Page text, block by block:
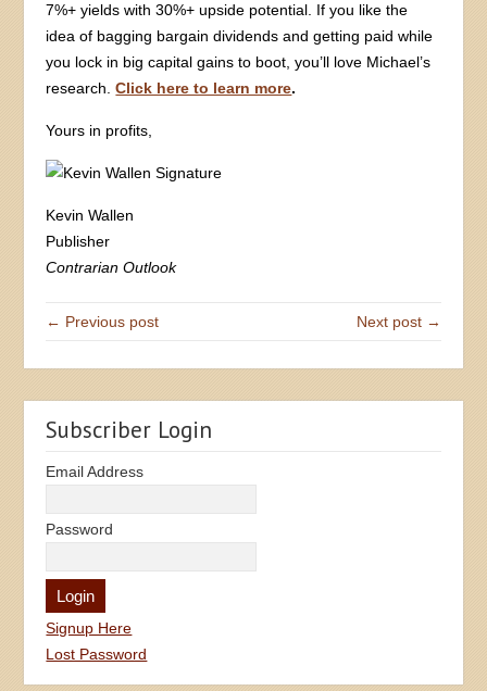
7%+ yields with 30%+ upside potential. If you like the
idea of bagging bargain dividends and getting paid while
you lock in big capital gains to boot, you’ll love Michael’s
research.Click here to learn more.
Yours in profits,
Kevin Wallen
Publisher
Contrarian Outlook
← Previous post Next post →
Subscriber Login
Email Address
Password
Signup Here
Lost Password